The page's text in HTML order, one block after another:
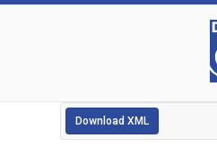
Download XML